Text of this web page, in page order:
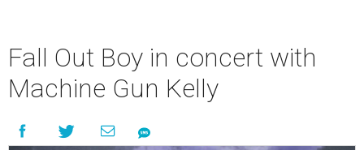
Fall Out Boy in concert with
Machine Gun Kelly